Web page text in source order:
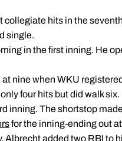
collegiate hits in the
single.
in the first inning. He
nine when WKU
four hits but did walk six.
inning. The shortstop
for the inning-ending out
added two RBI to